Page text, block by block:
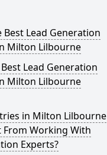
Lead Generation
Milton Lilbourne
Lead Generation
Milton Lilbourne
in Milton Lilbourne
From Working With
Experts?